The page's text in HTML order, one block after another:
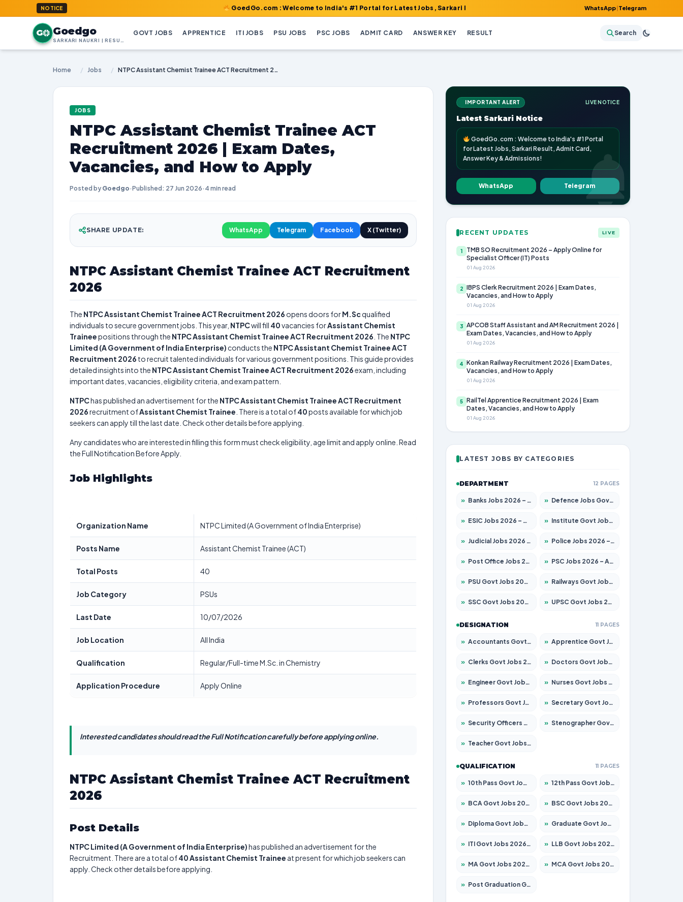
NOTICE GoedGo.com : Welcome to India's #1 Portal for Latest Jobs, Sarkari Result, Admit Card, Answer Key & Admissions!WhatsApp|Telegram
G Goedgo GOVT JOBS APPRENTICE ITI JOBS PSU JOBS PSC JOBS ADMIT CARD ANSWER KEY RESULT Search
Home / Jobs / NTPC Assistant Chemist Trainee ACT Recruitment 2026 | Exam Dates, Vacancies, and How to Apply
JOBS
NTPC Assistant Chemist Trainee ACT
Recruitment 2026 | Exam Dates,
Vacancies, and How to Apply
Posted by Goedgo·Published: 27 Jun 2026· 4 min read
SHARE UPDATE: WhatsApp Telegram Facebook X (Twitter)
NTPC Assistant Chemist Trainee ACT Recruitment
2026
The NTPC Assistant Chemist Trainee ACT Recruitment 2026 opens doors forM.Scqualified
individuals to secure government jobs. This year, NTPCwill fill 40vacancies forAssistant Chemist
Traineepositions through the NTPC Assistant Chemist Trainee ACT Recruitment 2026 . The NTPC
Limited (A Government of India Enterprise) conducts the NTPC Assistant Chemist Trainee ACT
Recruitment 2026 to recruit talented individuals for various government positions. This guide provides
detailed insights into the NTPC Assistant Chemist Trainee ACT Recruitment 2026exam, including
important dates, vacancies, eligibility criteria, and exam pattern.
NTPChas published an advertisement for the NTPC Assistant Chemist Trainee ACT Recruitment
2026recruitment ofAssistant Chemist Trainee . There is a total of40posts available for which job
seekers can apply till the last date. Check other details before applying.
Any candidates who are interested in filling this form must check eligibility, age limit and apply online. Read
the Full Notification Before Apply.
Job Highlights
Organization Name NTPC Limited (A Government of India Enterprise)
Posts Name Assistant Chemist Trainee (ACT)
Total Posts 40
Job Category PSUs
Last Date 10/07/2026
Job Location All India
Qualification Regular/Full-time M.Sc. in Chemistry
Application Procedure Apply Online
Interested candidates should read the Full Notification carefully before applying online.
NTPC Assistant Chemist Trainee ACT Recruitment
2026
Post Details
NTPC Limited (A Government of India Enterprise)has published an advertisement for the
Recruitment. There are a total of40Assistant Chemist Trainee at present for which job seekers can
apply. Check other details before applying.
IMPORTANT ALERT LIVE NOTICE
Latest Sarkari Notice
GoedGo.com : Welcome to India's #1 Portal
for Latest Jobs, Sarkari Result, Admit Card,
Answer Key & Admissions!
WhatsApp Telegram
RECENT UPDATES LIVE
1
TMB SO Recruitment 2026 – Apply Online for
Specialist Officer (IT) Posts
01 Aug 2026
2
IBPS Clerk Recruitment 2026 | Exam Dates,
Vacancies, and How to Apply
01 Aug 2026
3
APCOB Staff Assistant and AM Recruitment 2026 |
Exam Dates, Vacancies, and How to Apply
01 Aug 2026
4
Konkan Railway Recruitment 2026 | Exam Dates,
Vacancies, and How to Apply
01 Aug 2026
5
RailTel Apprentice Recruitment 2026 | Exam
Dates, Vacancies, and How to Apply
01 Aug 2026
LATEST JOBS BY CATEGORIES
DEPARTMENT 12 PAGES
» Banks Jobs 2026 – Apply for 14301 Posts » Defence Jobs Govt Jobs 2026 – Apply for 4651 Posts
» ESIC Jobs 2026 – Apply for 216 Posts » Institute Govt Jobs 2026 – Apply for 5406 Posts
» Judicial Jobs 2026 – Apply for 1071 Posts » Police Jobs 2026 – Apply for 8326 Posts
» Post Office Jobs 2026 – Apply Online » PSC Jobs 2026 – Apply for 3079 Posts
» PSU Govt Jobs 2026 – Apply for 11098 Posts » Railways Govt Jobs 2026 – Apply for 13534 Posts
» SSC Govt Jobs 2026 – Apply for 14312 Posts » UPSC Govt Jobs 2026 – Apply for 868 Posts
DESIGNATION 11 PAGES
» Accountants Govt Jobs 2026 – Apply for 2504 Posts » Apprentice Govt Jobs 2026 – Apply for 15197 Posts
» Clerks Govt Jobs 2026 – Apply for 12251 Posts » Doctors Govt Jobs 2026 – Apply for 575 Posts
» Engineer Govt Jobs 2026 – Apply for 9967 Posts » Nurses Govt Jobs 2026 – Apply for 3109 Posts
» Professors Govt Jobs 2026 – Apply for 1315 Posts » Secretary Govt Jobs 2026 – Apply for 106 Posts
» Security Officers Govt Jobs 2026 – Apply for 14 Posts » Stenographer Govt Jobs 2026 – Apply for 777 Posts
» Teacher Govt Jobs 2026 – Apply for 13429 Posts
QUALIFICATION 11 PAGES
» 10th Pass Govt Jobs 2026 – Apply for 7555 Posts » 12th Pass Govt Jobs 2026 – Apply for 24285 Posts
» BCA Govt Jobs 2026 – Apply for 860 Posts » BSC Govt Jobs 2026 – Apply for 15924 Posts
» Diploma Govt Jobs 2026 – Apply for 21759 Posts » Graduate Govt Jobs 2026 – Apply for 20985 Posts
» ITI Govt Jobs 2026 – Apply for 18725 Posts » LLB Govt Jobs 2026 – Apply for 1071 Posts
» MA Govt Jobs 2026 – Apply for 281 Posts » MCA Govt Jobs 2026 – Apply for 2651 Posts
» Post Graduation Govt Jobs 2026 – Apply for 2120 Posts